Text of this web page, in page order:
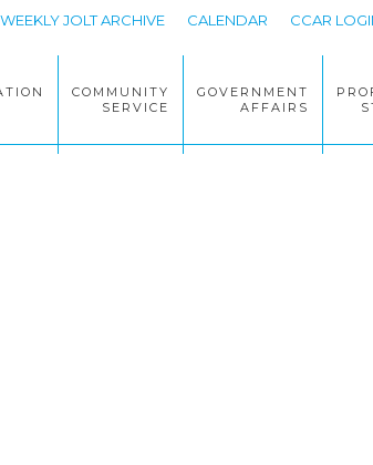
WEEKLY JOLT ARCHIVE CALENDAR CCAR
COMMUNITY
SERVICE
GOVERNMENT
AFFAIRS